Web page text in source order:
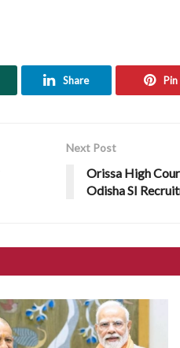
Share Pin
Next Post
Orissa High
Odisha SI